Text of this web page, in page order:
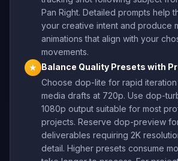
Pan Right. Detailed prompts help
your creative intent and produce
animations that align with your
movements.
★
Balance Quality Presets with
Choose dop-lite for rapid iteration
media drafts at 720p. Use dop-
1080p output suitable for most
projects. Reserve dop-preview
deliverables requiring 2K
detail. Higher presets consume